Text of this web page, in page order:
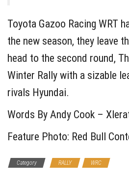
Toyota Gazoo Racing WRT
the new season, they leave
head to the second round,
Winter Rally with a sizable
rivals Hyundai.
Words By Andy Cook –
Feature Photo: Red Bull
Category RALLY WRC